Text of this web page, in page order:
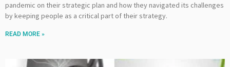
pandemic on their strategic plan and how they navigated its challenges
by keeping people as a critical part of their strategy.
READ MORE »